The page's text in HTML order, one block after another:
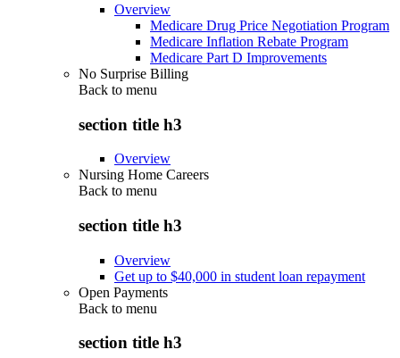
Overview
Medicare Drug Price Negotiation Program
Medicare Inflation Rebate Program
Medicare Part D Improvements
No Surprise Billing
Back to menu
section title h3
Overview
Nursing Home Careers
Back to menu
section title h3
Overview
Get up to $40,000 in student loan repayment
Open Payments
Back to menu
section title h3